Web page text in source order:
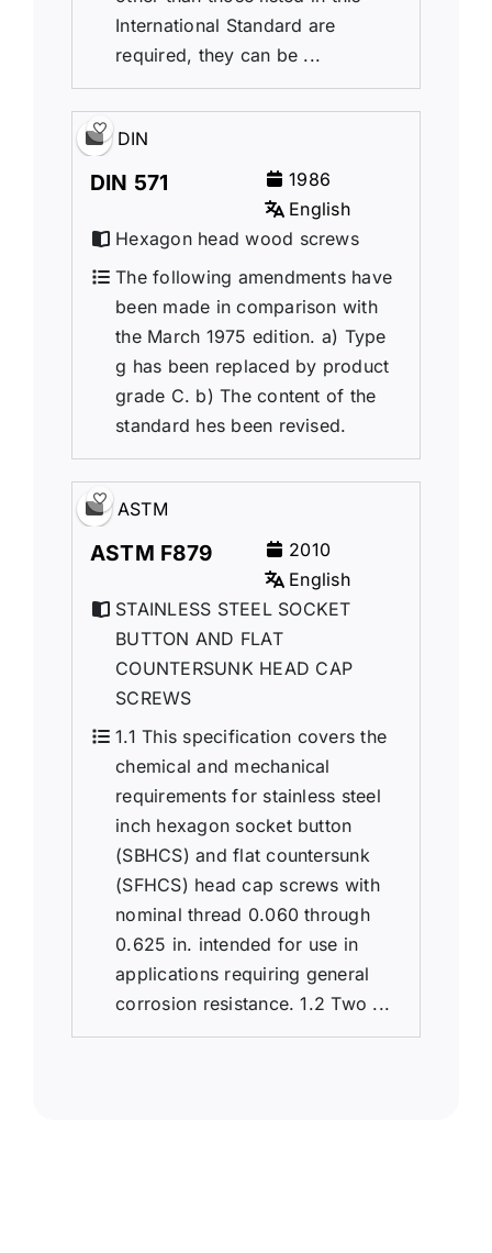
International Standard are
required, they can be ...
DIN
DIN 571
1986
English
Hexagon head wood screws
The following amendments have
been made in comparison with
the March 1975 edition. a) Type
g has been replaced by product
grade C. b) The content of the
standard hes been revised.
ASTM
ASTM F879
2010
English
STAINLESS STEEL SOCKET
BUTTON AND FLAT
COUNTERSUNK HEAD CAP
SCREWS
1.1 This specification covers the
chemical and mechanical
requirements for stainless steel
inch hexagon socket button
(SBHCS) and flat countersunk
(SFHCS) head cap screws with
nominal thread 0.060 through
0.625 in. intended for use in
applications requiring general
corrosion resistance. 1.2 Two ...